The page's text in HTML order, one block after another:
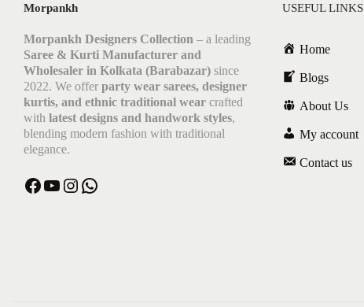
Morpankh
Morpankh Designers Collection – a leading
Saree & Kurti Manufacturer and
Wholesaler in Kolkata (Barabazar) since
2022. We offer party wear sarees, designer
kurtis, and ethnic traditional wear crafted
with latest designs and handwork styles,
blending modern fashion with traditional
elegance.
USEFUL LINKS
Home
Blogs
About Us
My account
Contact us